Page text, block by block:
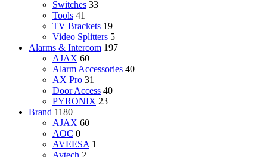
Switches 33
Tools 41
TV Brackets 19
Video Splitters 5
Alarms & Intercom 197
AJAX 60
Alarm Accessories 40
AX Pro 31
Door Access 40
PYRONIX 23
Brand 1180
AJAX 60
AOC 0
AVEESA 1